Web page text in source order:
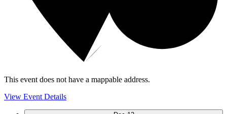
This event does not have a mappable address.
View Event Details